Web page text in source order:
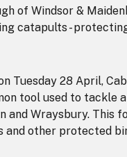
of Windsor &
catapults -
Tuesday 28 April,
tool used to tackle
and Wraysbury. This
and other protected